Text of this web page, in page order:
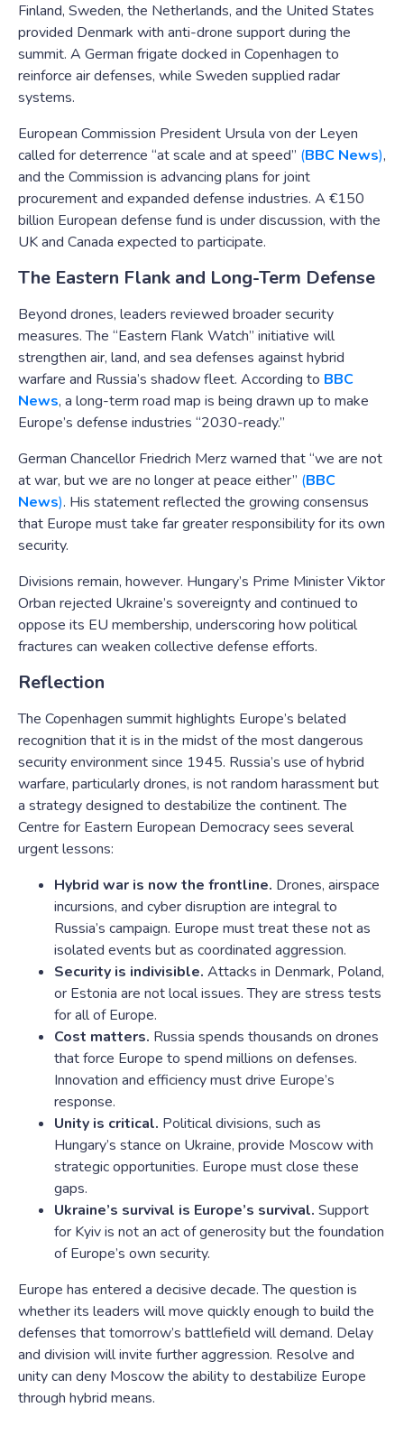
Finland, Sweden, the Netherlands, and the United States
provided Denmark with anti-drone support during the
summit. A German frigate docked in Copenhagen to
reinforce air defenses, while Sweden supplied radar
systems.
European Commission President Ursula von der Leyen
called for deterrence “at scale and at speed” (BBC News),
and the Commission is advancing plans for joint
procurement and expanded defense industries. A €150
billion European defense fund is under discussion, with the
UK and Canada expected to participate.
The Eastern Flank and Long-Term Defense
Beyond drones, leaders reviewed broader security
measures. The “Eastern Flank Watch” initiative will
strengthen air, land, and sea defenses against hybrid
warfare and Russia’s shadow fleet. According to BBC
News, a long-term road map is being drawn up to make
Europe’s defense industries “2030-ready.”
German Chancellor Friedrich Merz warned that “we are not
at war, but we are no longer at peace either” (BBC
News). His statement reflected the growing consensus
that Europe must take far greater responsibility for its own
security.
Divisions remain, however. Hungary’s Prime Minister Viktor
Orban rejected Ukraine’s sovereignty and continued to
oppose its EU membership, underscoring how political
fractures can weaken collective defense efforts.
Reflection
The Copenhagen summit highlights Europe’s belated
recognition that it is in the midst of the most dangerous
security environment since 1945. Russia’s use of hybrid
warfare, particularly drones, is not random harassment but
a strategy designed to destabilize the continent. The
Centre for Eastern European Democracy sees several
urgent lessons:
Hybrid war is now the frontline. Drones, airspace
incursions, and cyber disruption are integral to
Russia’s campaign. Europe must treat these not as
isolated events but as coordinated aggression.
Security is indivisible. Attacks in Denmark, Poland,
or Estonia are not local issues. They are stress tests
for all of Europe.
Cost matters. Russia spends thousands on drones
that force Europe to spend millions on defenses.
Innovation and efficiency must drive Europe’s
response.
Unity is critical. Political divisions, such as
Hungary’s stance on Ukraine, provide Moscow with
strategic opportunities. Europe must close these
gaps.
Ukraine’s survival is Europe’s survival. Support
for Kyiv is not an act of generosity but the foundation
of Europe’s own security.
Europe has entered a decisive decade. The question is
whether its leaders will move quickly enough to build the
defenses that tomorrow’s battlefield will demand. Delay
and division will invite further aggression. Resolve and
unity can deny Moscow the ability to destabilize Europe
through hybrid means.